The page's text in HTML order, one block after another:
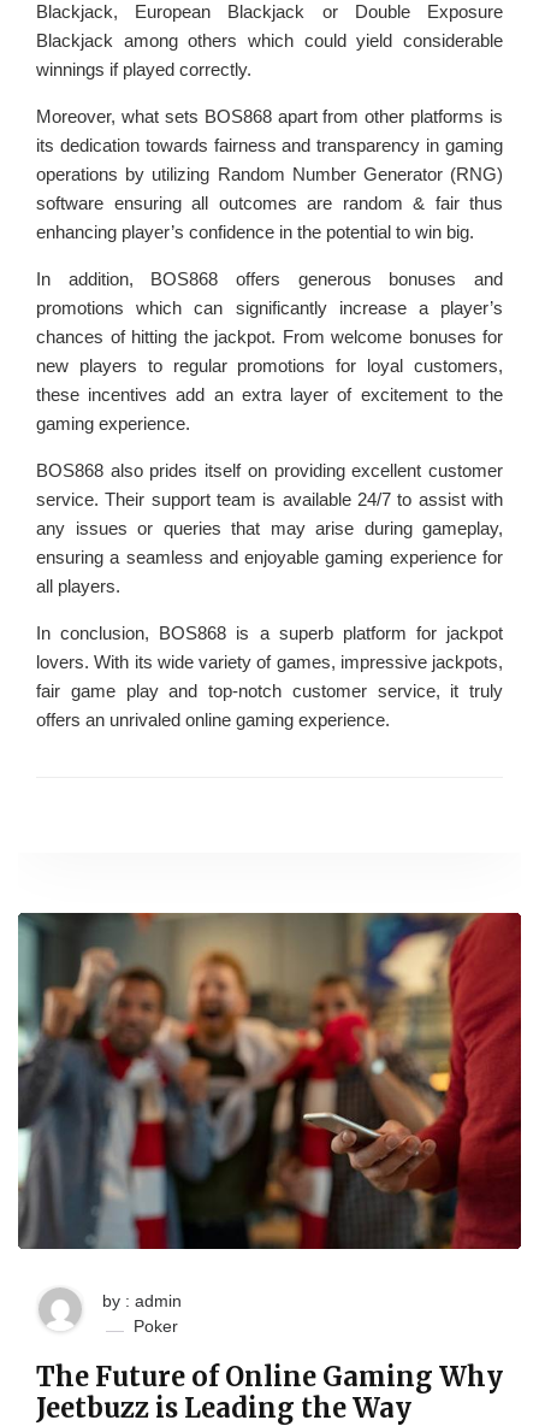
Blackjack, European Blackjack or Double Exposure
Blackjack among others which could yield considerable
winnings if played correctly.
Moreover, what sets BOS868 apart from other platforms is
its dedication towards fairness and transparency in gaming
operations by utilizing Random Number Generator (RNG)
software ensuring all outcomes are random & fair thus
enhancing player’s confidence in the potential to win big.
In addition, BOS868 offers generous bonuses and
promotions which can significantly increase a player’s
chances of hitting the jackpot. From welcome bonuses for
new players to regular promotions for loyal customers,
these incentives add an extra layer of excitement to the
gaming experience.
BOS868 also prides itself on providing excellent customer
service. Their support team is available 24/7 to assist with
any issues or queries that may arise during gameplay,
ensuring a seamless and enjoyable gaming experience for
all players.
In conclusion, BOS868 is a superb platform for jackpot
lovers. With its wide variety of games, impressive jackpots,
fair game play and top-notch customer service, it truly
offers an unrivaled online gaming experience.
by : admin
Poker
The Future of Online Gaming Why
Jeetbuzz is Leading the Way